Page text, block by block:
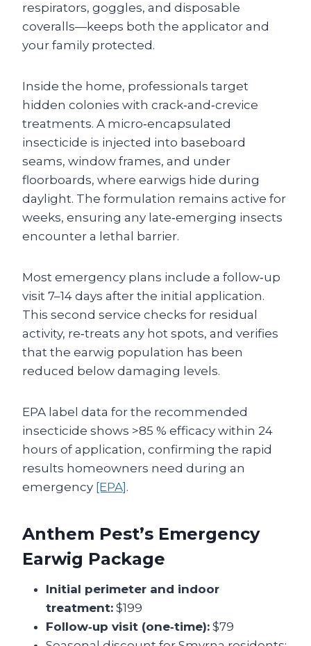
respirators, goggles, and disposable
coveralls—keeps both the applicator and
your family protected.
Inside the home, professionals target
hidden colonies with crack‑and‑crevice
treatments. A micro‑encapsulated
insecticide is injected into baseboard
seams, window frames, and under
floorboards, where earwigs hide during
daylight. The formulation remains active for
weeks, ensuring any late‑emerging insects
encounter a lethal barrier.
Most emergency plans include a follow‑up
visit 7–14 days after the initial application.
This second service checks for residual
activity, re‑treats any hot spots, and verifies
that the earwig population has been
reduced below damaging levels.
EPA label data for the recommended
insecticide shows >85 % efficacy within 24
hours of application, confirming the rapid
results homeowners need during an
emergency [EPA] .
Anthem Pest’s Emergency
Earwig Package
Initial perimeter and indoor
treatment: $199
Follow‑up visit (one‑time): $79